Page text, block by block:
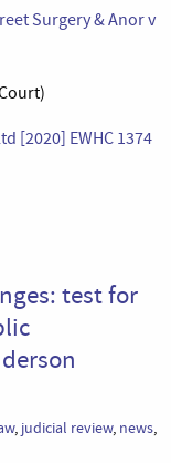
Surgery & Anor v
[2020] EWHC 1374
test for
, judicial review, news,